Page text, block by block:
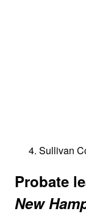
Sullivan
Probate
New